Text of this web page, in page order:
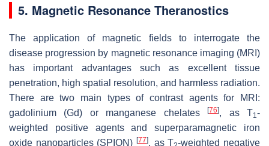
5. Magnetic Resonance Theranostics
The application of magnetic fields to interrogate the
disease progression by magnetic resonance imaging (MRI)
has important advantages such as excellent tissue
penetration, high spatial resolution, and harmless radiation.
There are two main types of contrast agents for MRI:
gadolinium (Gd) or manganese chelates[76], as T1-
weighted positive agents and superparamagnetic iron
oxide nanoparticles (SPION) [77], as T -weighted negative